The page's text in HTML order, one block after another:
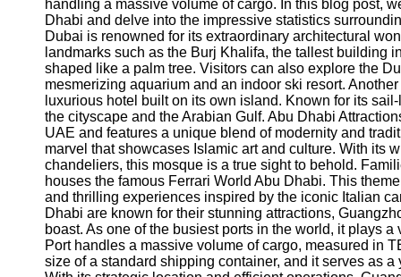
Help &
Support
Contact
About
Us
Write
for Us
handling a massive volume of cargo. In this blog post,
Dhabi and delve into the impressive statistics
Dubai is renowned for its extraordinary architectural
landmarks such as the Burj Khalifa, the tallest building
shaped like a palm tree. Visitors can also explore the
mesmerizing aquarium and an indoor ski resort.
luxurious hotel built on its own island. Known for its
the cityscape and the Arabian Gulf. Abu Dhabi
UAE and features a unique blend of modernity and
marvel that showcases Islamic art and culture. With its
chandeliers, this mosque is a true sight to behold.
houses the famous Ferrari World Abu Dhabi. This
and thrilling experiences inspired by the iconic Italian
Dhabi are known for their stunning attractions,
boast. As one of the busiest ports in the world, it plays
Port handles a massive volume of cargo, measured in
size of a standard shipping container, and it serves as